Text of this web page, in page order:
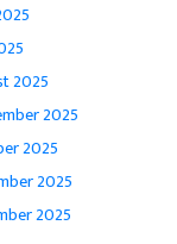
2025
2025
2025
2025
2025